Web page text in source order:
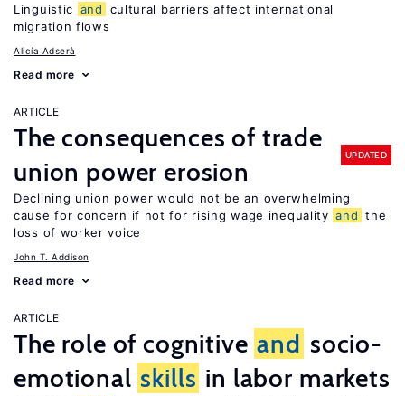
Linguistic and
cultural barriers affect international
migration flows
Alicía Adserà
Read more
ARTICLE
The consequences of trade
union power erosion
UPDATED
Declining union power would not be an overwhelming
cause for concern if not for rising wage inequality and the
loss of worker voice
John T. Addison
Read more
ARTICLE
The role of cognitive and socio-
emotional skills in labor markets